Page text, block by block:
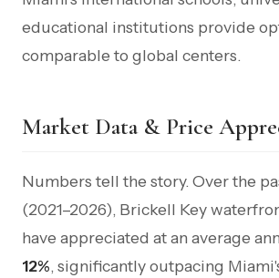
educational institutions provide
comparable to global centers.
Market Data & Price
Numbers tell the story. Over the
(2021–2026), Brickell Key
have appreciated at an average
12%, significantly outpacing